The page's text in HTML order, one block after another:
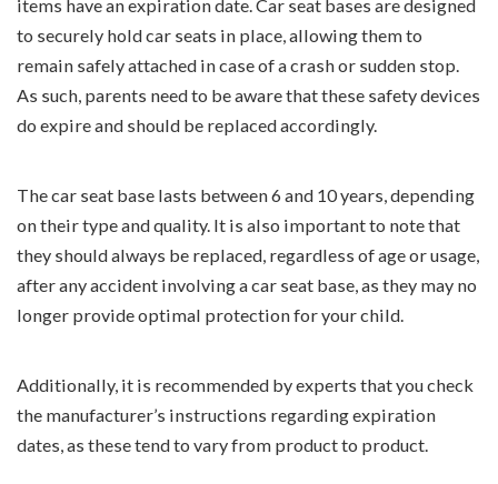
items have an expiration date. Car seat bases are designed
to securely hold car seats in place, allowing them to
remain safely attached in case of a crash or sudden stop.
As such, parents need to be aware that these safety devices
do expire and should be replaced accordingly.
The car seat base lasts between 6 and 10 years, depending
on their type and quality. It is also important to note that
they should always be replaced, regardless of age or usage,
after any accident involving a car seat base, as they may no
longer provide optimal protection for your child.
Additionally, it is recommended by experts that you check
the manufacturer’s instructions regarding expiration
dates, as these tend to vary from product to product.